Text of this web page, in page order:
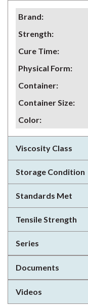
Brand:
Strength:
Cure Time:
Physical Form:
Container:
Container Size:
Color:
Viscosity Class
Storage Condition
Standards Met
Tensile Strength
Series
Documents
Videos